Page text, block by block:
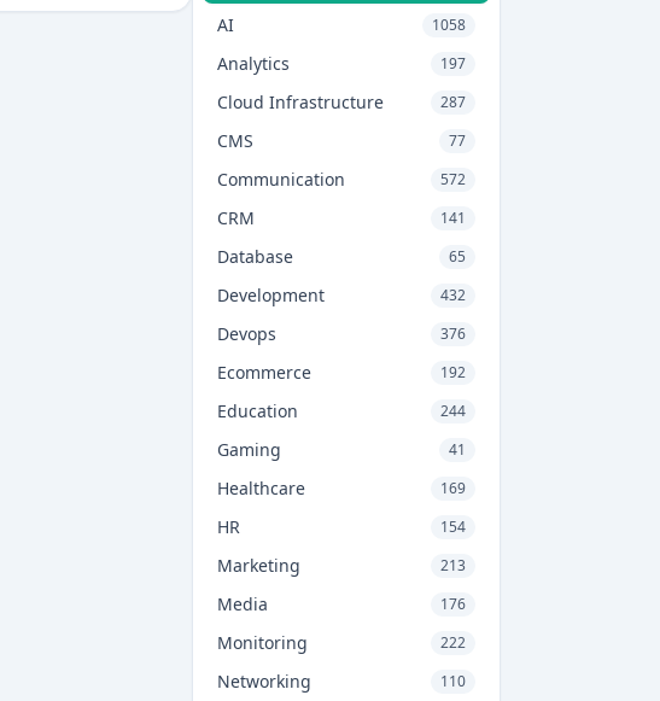
AI
1058
Analytics 197
Cloud Infrastructure 287
CMS 77
Communication 572
CRM 141
Database 65
Development 432
Devops 376
Ecommerce 192
Education 244
Gaming 41
Healthcare 169
HR 154
Marketing 213
Media 176
Monitoring 222
Networking 110